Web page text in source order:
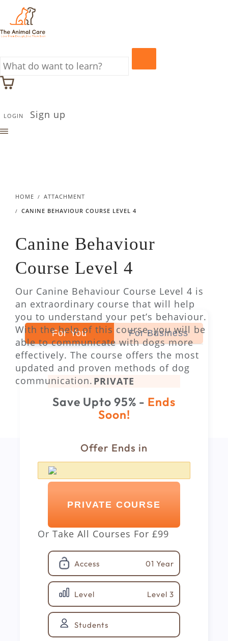
LOGIN Sign up
HOME
ATTACHMENT
CANINE BEHAVIOUR COURSE LEVEL 4
Canine Behaviour
Course Level 4
Our Canine Behaviour Course Level 4 is
an extraordinary course that will help
you to understand your pet’s behaviour.
With the help of this course, you will be
able to communicate with dogs more
effectively. The course offers the most
updated and proven methods of dog
communication.
For You For Business
PRIVATE
Save Upto 95% - Ends
Soon!
Offer Ends in
PRIVATE COURSE
Or Take All Courses For £99
Access 01 Year
Level Level 3
Students